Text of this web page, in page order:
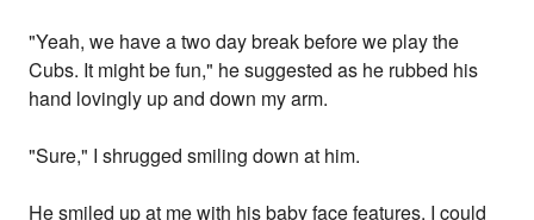
"Yeah, we have a two day break before we play the
Cubs. It might be fun," he suggested as he rubbed his
hand lovingly up and down my arm.
"Sure," I shrugged smiling down at him.
He smiled up at me with his baby face features. I could